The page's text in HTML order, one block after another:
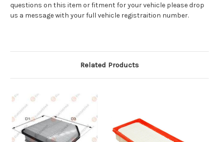
questions on this item or fitment for your vehicle please drop
us a message with your full vehicle registraition number.
Related Products